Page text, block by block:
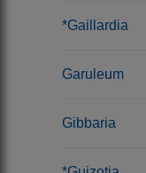
*Gaillardia
Garuleum
Gibbaria